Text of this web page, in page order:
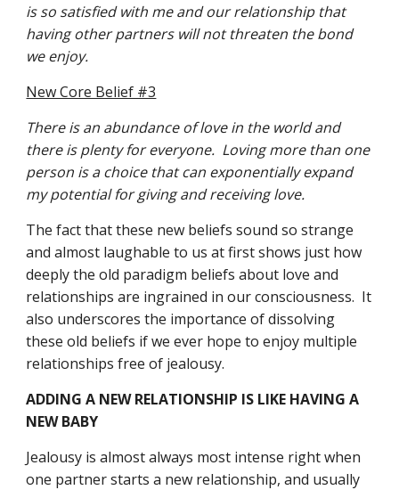
is so satisfied with me and our relationship that
having other partners will not threaten the bond
we enjoy.
New Core Belief #3
There is an abundance of love in the world and
there is plenty for everyone.  Loving more than one
person is a choice that can exponentially expand
my potential for giving and receiving love.
The fact that these new beliefs sound so strange
and almost laughable to us at first shows just how
deeply the old paradigm beliefs about love and
relationships are ingrained in our consciousness.  It
also underscores the importance of dissolving
these old beliefs if we ever hope to enjoy multiple
relationships free of jealousy.
ADDING A NEW RELATIONSHIP IS LIKE HAVING A
NEW BABY
Jealousy is almost always most intense right when
one partner starts a new relationship, and usually